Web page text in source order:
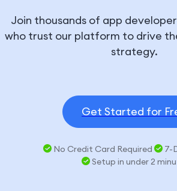
Join thousands of app
who trust our platform to drive
strategy.
Get Started for
No Credit Card Required
7-
Setup in under 2